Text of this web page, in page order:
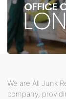
We are All Junk
company,